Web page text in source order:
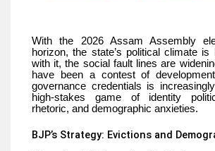
With the 2026 Assam Assembly
horizon, the state’s political climate is
with it, the social fault lines are
have been a contest of
governance credentials is
high-stakes game of identity
rhetoric, and demographic anxieties.
BJP’s Strategy: Evictions and